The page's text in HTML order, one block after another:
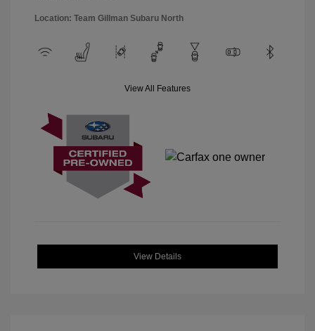
Location: Team Gillman Subaru North
View All Features
View Details